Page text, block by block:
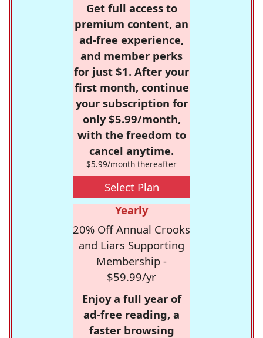
Get full access to
premium content, an
ad-free experience,
and member perks
for just $1. After your
first month, continue
your subscription for
only $5.99/month,
with the freedom to
cancel anytime.
$5.99/month thereafter
Select Plan
Yearly
20% Off Annual Crooks
and Liars Supporting
Membership -
$59.99/yr
Enjoy a full year of
ad-free reading, a
faster browsing